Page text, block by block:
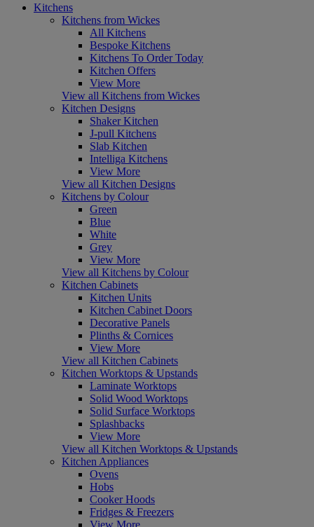
Kitchens
Kitchens from Wickes
All Kitchens
Bespoke Kitchens
Kitchens To Order Today
Kitchen Offers
View More
View all Kitchens from Wickes
Kitchen Designs
Shaker Kitchen
J-pull Kitchens
Slab Kitchen
Intelliga Kitchens
View More
View all Kitchen Designs
Kitchens by Colour
Green
Blue
White
Grey
View More
View all Kitchens by Colour
Kitchen Cabinets
Kitchen Units
Kitchen Cabinet Doors
Decorative Panels
Plinths & Cornices
View More
View all Kitchen Cabinets
Kitchen Worktops & Upstands
Laminate Worktops
Solid Wood Worktops
Solid Surface Worktops
Splashbacks
View More
View all Kitchen Worktops & Upstands
Kitchen Appliances
Ovens
Hobs
Cooker Hoods
Fridges & Freezers
View More